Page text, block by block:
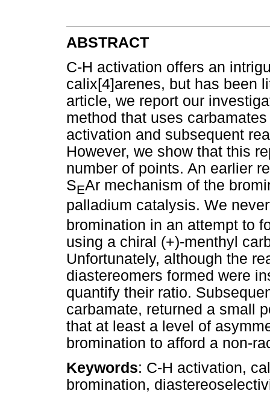
ABSTRACT
C-H activation offers an
calix[4]arenes, but has been
article, we report our
method that uses
activation and subsequent
However, we show that this
number of points. An earlier
SEAr mechanism of the
palladium catalysis. We
bromination in an attempt to
using a chiral (+)-menthyl
Unfortunately, although the
diastereomers formed were
quantify their ratio.
carbamate, returned a small
that at least a level of
bromination to afford a non-
Keywords: C-H activation,
bromination,